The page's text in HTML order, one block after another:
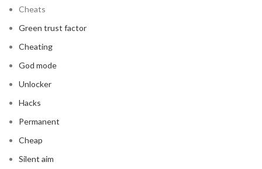
Cheats
Green trust factor
Cheating
God mode
Unlocker
Hacks
Permanent
Cheap
Silent aim